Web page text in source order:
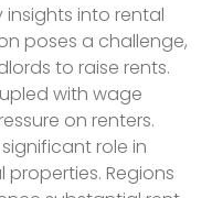
into rental
poses a challenge,
to raise rents.
with wage
on renters.
role in
Regions